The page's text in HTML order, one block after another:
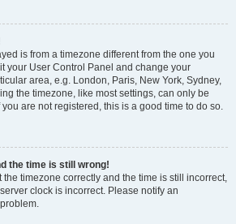
is from a timezone different from the one you
your User Control Panel and change your
area, e.g. London, Paris, New York, Sydney,
the timezone, like most settings, can only be
are not registered, this is a good time to do so.
the time is still wrong!
the timezone correctly and the time is still incorrect,
clock is incorrect. Please notify an